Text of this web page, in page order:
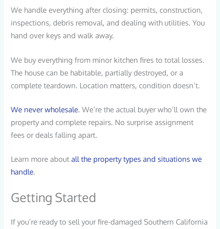
We handle everything after closing: permits, construction,
inspections, debris removal, and dealing with utilities. You
hand over keys and walk away.
We buy everything from minor kitchen fires to total losses.
The house can be habitable, partially destroyed, or a
complete teardown. Location matters, condition doesn’t.
We never wholesale. We’re the actual buyer who’ll own the
property and complete repairs. No surprise assignment
fees or deals falling apart.
Learn more aboutall the property types and situations we
handle.
Getting Started
If you’re ready to sell your fire-damaged Southern California